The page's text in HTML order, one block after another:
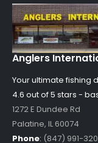
Anglers
Your ultimate fishing
4.6 out of5 stars -
1272 E Dundee Rd
Palatine, IL60074
Phone: (847) 991-